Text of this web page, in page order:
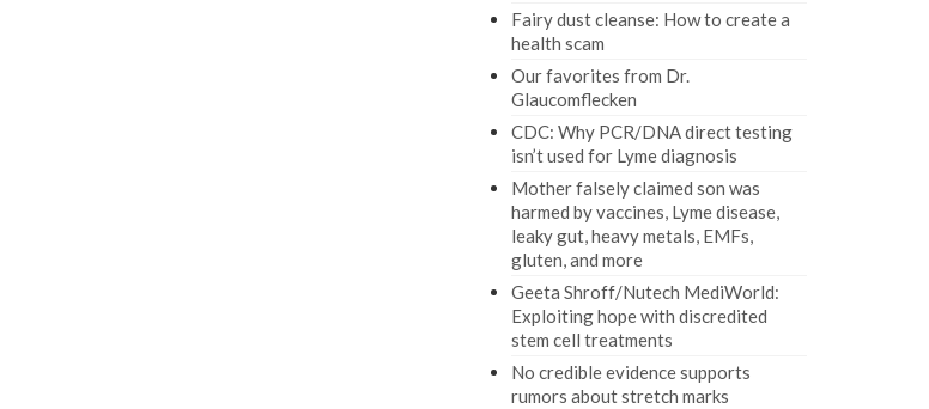
Fairy dust cleanse: How to create a
health scam
Our favorites from Dr.
Glaucomflecken
CDC: Why PCR/DNA direct testing
isn’t used for Lyme diagnosis
Mother falsely claimed son was
harmed by vaccines, Lyme disease,
leaky gut, heavy metals, EMFs,
gluten, and more
Geeta Shroff/Nutech MediWorld:
Exploiting hope with discredited
stem cell treatments
No credible evidence supports
rumors about stretch marks